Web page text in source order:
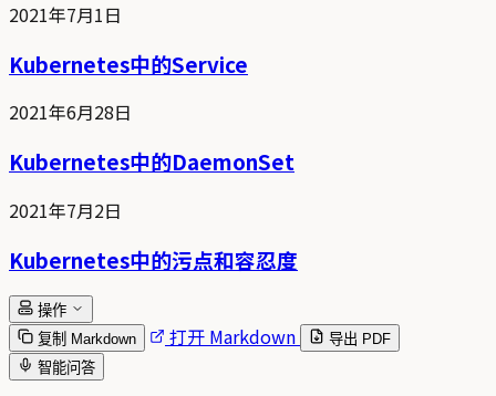
2021年7月1日
Kubernetes中的Service
2021年6月28日
Kubernetes中的DaemonSet
2021年7月2日
Kubernetes中的污点和容忍度
操作
复制 Markdown
打开 Markdown
导出 PDF
智能问答